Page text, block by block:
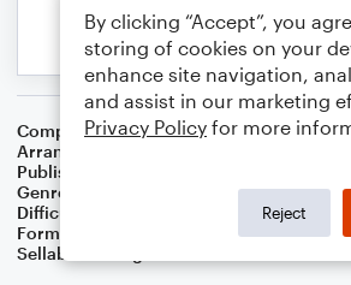
Composer Chauncey Olcott
Arranger
Publisher
Genre
Difficulty
Format
Duet: Clarinet, Piano/Keyboard
Sellable Arrangements
By clicking “Accept”, you
storing of cookies on your
enhance site navigation,
and assist in our marketing
Privacy Policy for more
Reject